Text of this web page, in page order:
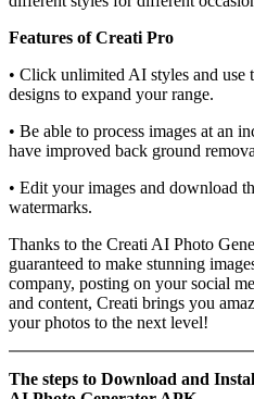
Features of Creati Pro
• Click unlimited AI styles and use
designs to expand your range.
• Be able to process images at an
have improved back ground
• Edit your images and download
watermarks.
Thanks to the Creati AI Photo
guaranteed to make stunning
company, posting on your social
and content, Creati brings you
your photos to the next level!
The steps to Download and